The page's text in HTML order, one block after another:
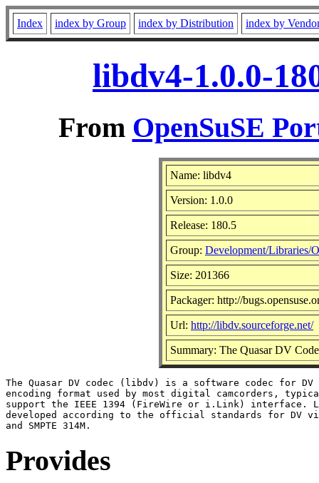
Index index by Group index by Distribution index by
libdv4-1.0.0-
From OpenSuSE
Name: libdv4
Version: 1.0.0
Release: 180.5
Group: Development/Libraries/
Size: 201366
Packager: http://
Url: http://libdv.sourceforge.net/
Summary: The Quasar DV
The Quasar DV codec (libdv) is a software codec for
encoding format used by most digital camcorders,
support the IEEE 1394 (FireWire or i.Link) interface.
developed according to the official standards for DV
Provides